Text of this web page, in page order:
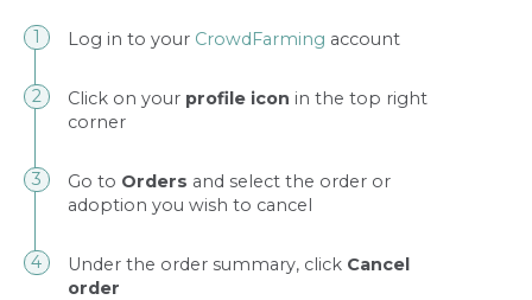
Log in to your CrowdFarming account
Click on your profile icon in the top right
corner
Go to Orders and select the order or
adoption you wish to cancel
Under the order summary, click Cancel
order